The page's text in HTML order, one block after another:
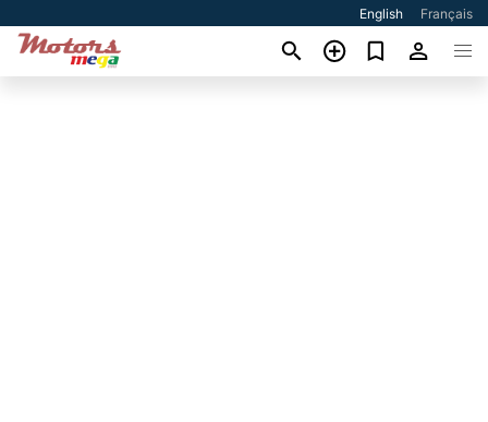
English Français